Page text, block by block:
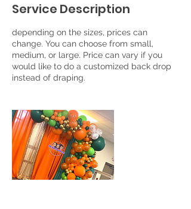
Service Description
depending on the sizes, prices can
change. You can choose from small,
medium, or large. Price can vary if you
would like to do a customized back drop
instead of draping.